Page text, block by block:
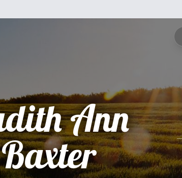
Ann
Baxter